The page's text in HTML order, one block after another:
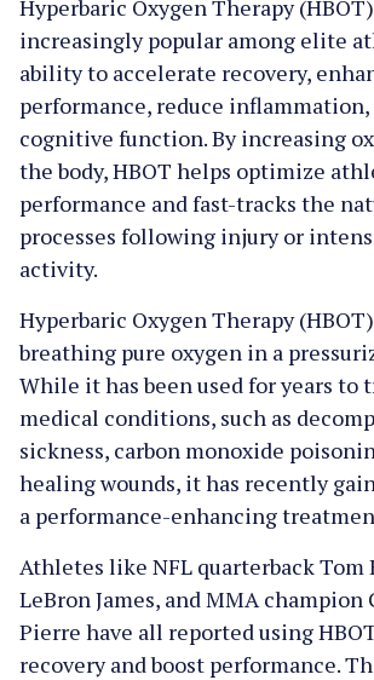
Hyperbaric Oxygen Therapy
increasingly popular among elite
ability to accelerate recovery,
performance, reduce
cognitive function. By increasing
the body, HBOT helps optimize
performance and fast-tracks the
processes following injury or
activity.
Hyperbaric Oxygen Therapy
breathing pure oxygen in a
While it has been used for years to
medical conditions, such as
sickness, carbon monoxide
healing wounds, it has recently
a performance-enhancing
Athletes like NFL quarterback Tom
LeBron James, and MMA champion
Pierre have all reported using
recovery and boost performance.